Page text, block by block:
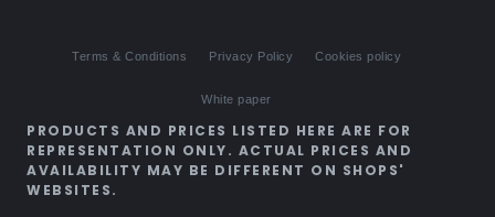
Terms & Conditions Privacy Policy Cookies policy
White paper
PRODUCTS AND PRICES LISTED HERE ARE FOR
REPRESENTATION ONLY. ACTUAL PRICES AND
AVAILABILITY MAY BE DIFFERENT ON SHOPS'
WEBSITES.